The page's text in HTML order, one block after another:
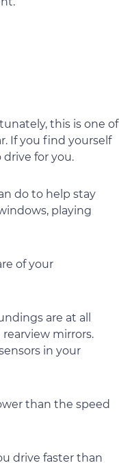
this is one of
If you find yourself
for you.
do to help stay
playing
of your
are at all
mirrors.
in your
than the speed
drive faster than